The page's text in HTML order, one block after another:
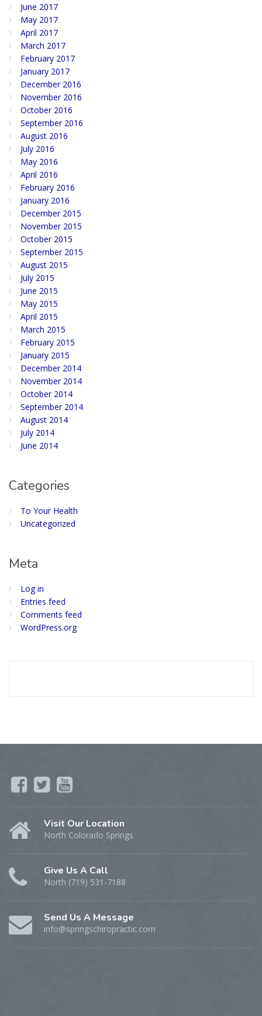
June 2017
May 2017
April 2017
March 2017
February 2017
January 2017
December 2016
November 2016
October 2016
September 2016
August 2016
July 2016
May 2016
April 2016
February 2016
January 2016
December 2015
November 2015
October 2015
September 2015
August 2015
July 2015
June 2015
May 2015
April 2015
March 2015
February 2015
January 2015
December 2014
November 2014
October 2014
September 2014
August 2014
July 2014
June 2014
Categories
To Your Health
Uncategorized
Meta
Log in
Entries feed
Comments feed
WordPress.org
Visit Our Location
North Colorado Springs
Give Us A Call
North (719) 531-7188
Send Us A Message
info@springschiropractic.com